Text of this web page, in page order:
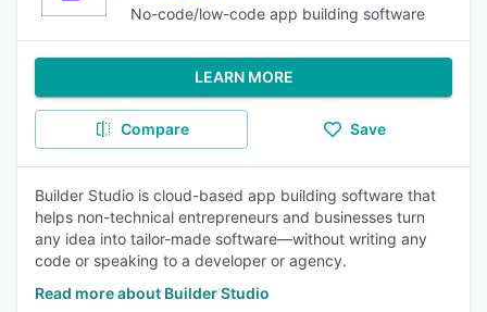
No-code/low-code app building software
LEARN MORE
Compare Save
Builder Studio is cloud-based app building software that
helps non-technical entrepreneurs and businesses turn
any idea into tailor-made software—without writing any
code or speaking to a developer or agency.
Read more about Builder Studio